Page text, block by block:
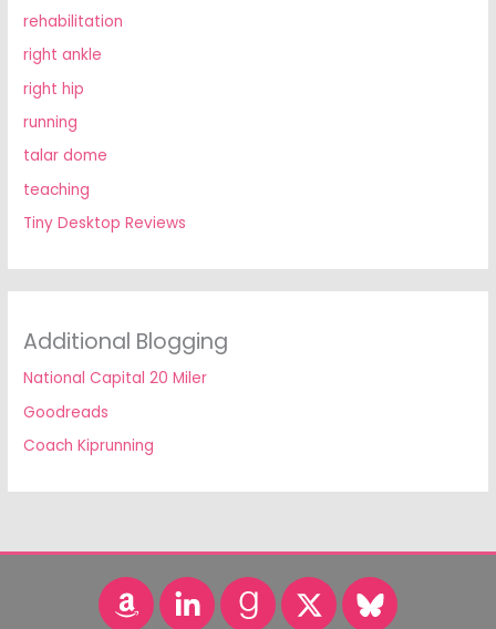
rehabilitation
right ankle
right hip
running
talar dome
teaching
Tiny Desktop Reviews
Additional Blogging
National Capital 20 Miler
Goodreads
Coach Kiprunning